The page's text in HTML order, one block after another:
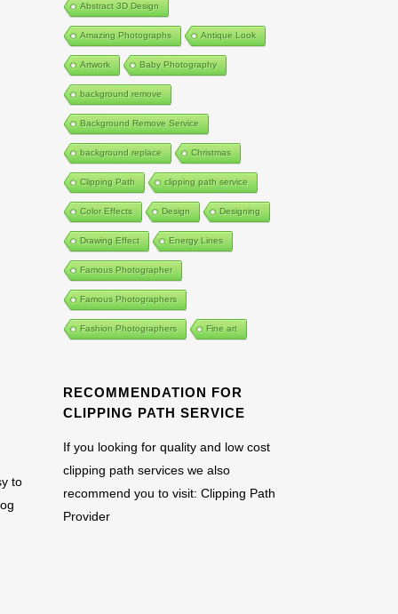
to
Abstract 3D Design
Amazing Photographs Antique Look
Artwork Baby Photography
background remove
Background Remove Service
background replace Christmas
Clipping Path clipping path service
Color Effects Design Designing
Drawing Effect Energy Lines
Famous Photographer
Famous Photographers
Fashion Photographers Fine art
RECOMMENDATION FOR
CLIPPING PATH SERVICE
If you looking for quality and low cost
clipping path services we also
recommend you to visit: Clipping Path
Provider